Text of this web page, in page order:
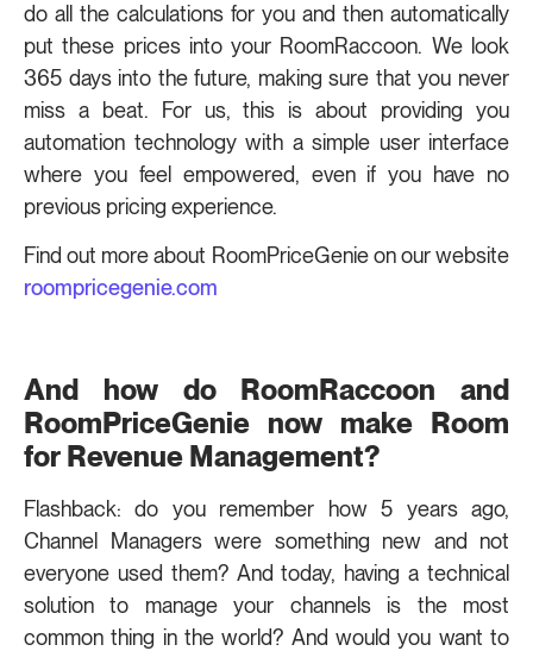
do all the calculations for you and then automatically
put these prices into your RoomRaccoon. We look
365 days into the future, making sure that you never
miss a beat. For us, this is about providing you
automation technology with a simple user interface
where you feel empowered, even if you have no
previous pricing experience.
Find out more about RoomPriceGenie on our website
roompricegenie.com
And how do RoomRaccoon and
RoomPriceGenie now make Room
for Revenue Management?
Flashback: do you remember how 5 years ago,
Channel Managers were something new and not
everyone used them? And today, having a technical
solution to manage your channels is the most
common thing in the world? And would you want to